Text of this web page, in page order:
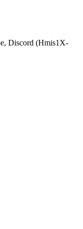
Discord (Hmis1X-